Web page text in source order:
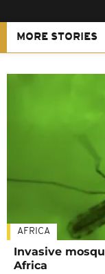
MORE STORIES
AFRICA
Invasive
Africa